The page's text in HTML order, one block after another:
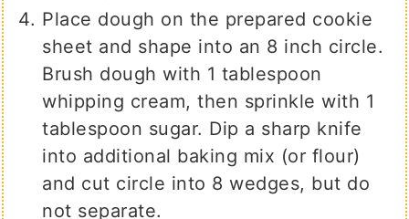
Place dough on the prepared cookie
sheet and shape into an 8 inch circle.
Brush dough with 1 tablespoon
whipping cream, then sprinkle with 1
tablespoon sugar. Dip a sharp knife
into additional baking mix (or flour)
and cut circle into 8 wedges, but do
not separate.